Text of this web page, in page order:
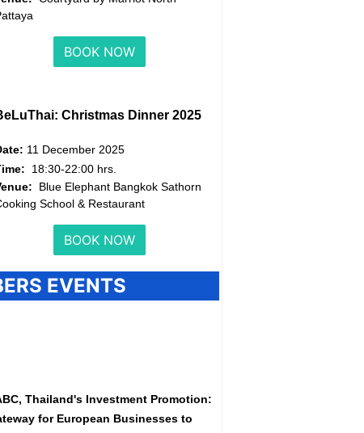
BOOK NOW
Christmas Dinner 2025
11 December 2025
18:30-22:00 hrs.
Blue Elephant Bangkok Sathorn
School & Restaurant
BOOK NOW
EVENTS
Thailand's Investment Promotion:
for European Businesses to